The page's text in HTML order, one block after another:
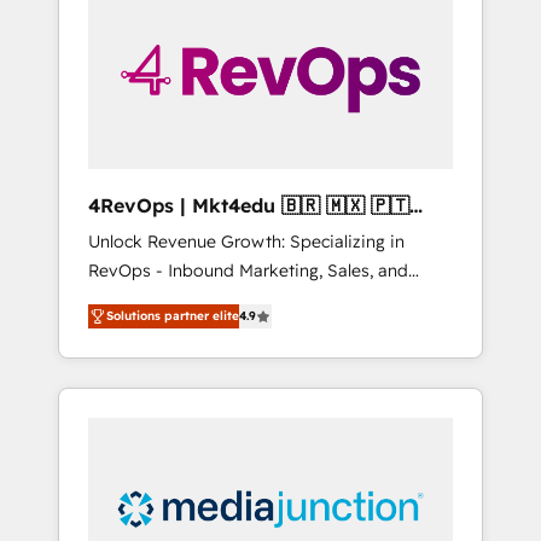
winning.
4RevOps | Mkt4edu 🇧🇷 🇲🇽 🇵🇹
🇦🇪 🇺🇸
Unlock Revenue Growth: Specializing in
RevOps - Inbound Marketing, Sales, and
Customer Success We specialize in driving
revenue growth for companies across
industries through tailored marketing, sales,
and customer success strategies, utilizing
insights. Operating in five countries—Brazil,
UAE (Abu Dhabi/Dubai/Sharjah), Mexico,
Solutions partner elite4.9